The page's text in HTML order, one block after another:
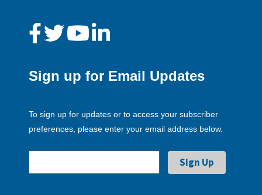
Sign up for Email Updates
To sign up for updates or to access your subscriber
preferences, please enter your email address below.